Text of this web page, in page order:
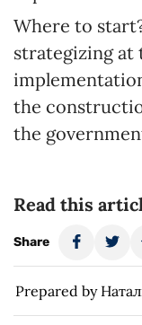
Where to
strategizing at
the
the
Read this
Share
Prepared by